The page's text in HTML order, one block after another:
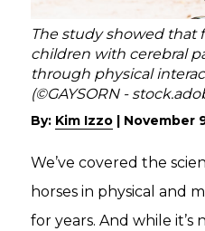
The study showed that
children with cerebral
through physical
(©GAYSORN -
By: Kim Izzo November
We’ve covered the
horses in physical and
for years. And while it’s